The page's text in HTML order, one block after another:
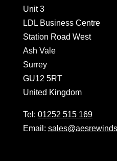
Unit 3
LDL Business Centre
Station Road West
Ash Vale
Surrey
GU12 5RT
United Kingdom
Tel: 01252 515 169
Email: